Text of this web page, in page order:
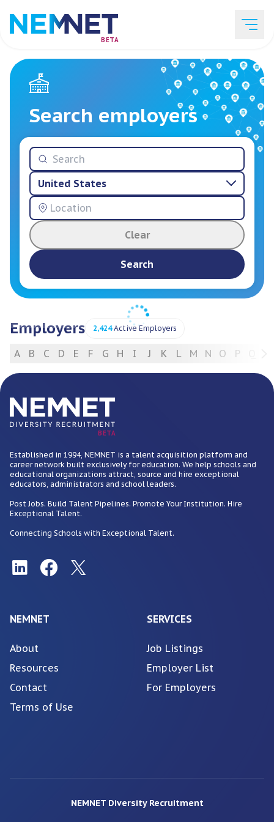
BETA
Job Listings
Employer List
Resources
Services
Search employers
United States
Clear
Search
Employers 2,424Active Employers
A B C D E F G H I J K L M N O P
BETA
Established in 1994, NEMNET is a talent acquisition platform and
career network built exclusively for education. We help schools and
educational organizations attract, source and hire exceptional
educators, administrators and school leaders.
Post Jobs. Build Talent Pipelines. Promote Your Institution. Hire
Exceptional Talent.
Connecting Schools with Exceptional Talent.
NEMNET
About
Resources
Contact
Terms of Use
SERVICES
Job Listings
Employer List
For Employers
NEMNET Diversity Recruitment